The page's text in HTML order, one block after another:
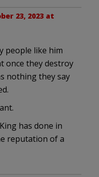
23, 2023 at
people like him
once they destroy
nothing they say
has done in
reputation of a